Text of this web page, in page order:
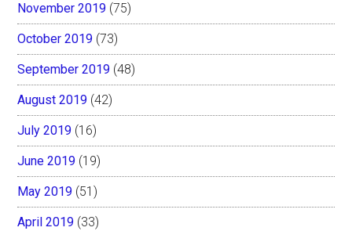
November 2019 (75)
October 2019 (73)
September 2019 (48)
August 2019 (42)
July 2019 (16)
June 2019 (19)
May 2019 (51)
April 2019 (33)